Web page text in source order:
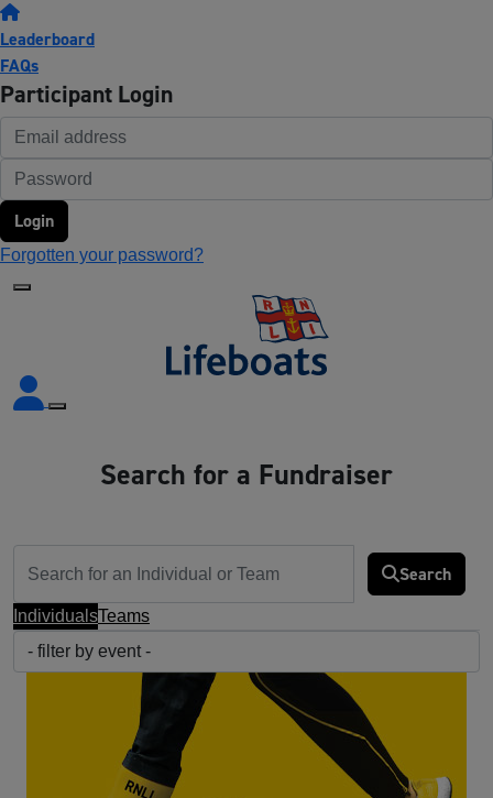
Leaderboard
FAQs
Participant Login
Login
Forgotten your password?
Search for a Fundraiser
Search
IndividualsTeams